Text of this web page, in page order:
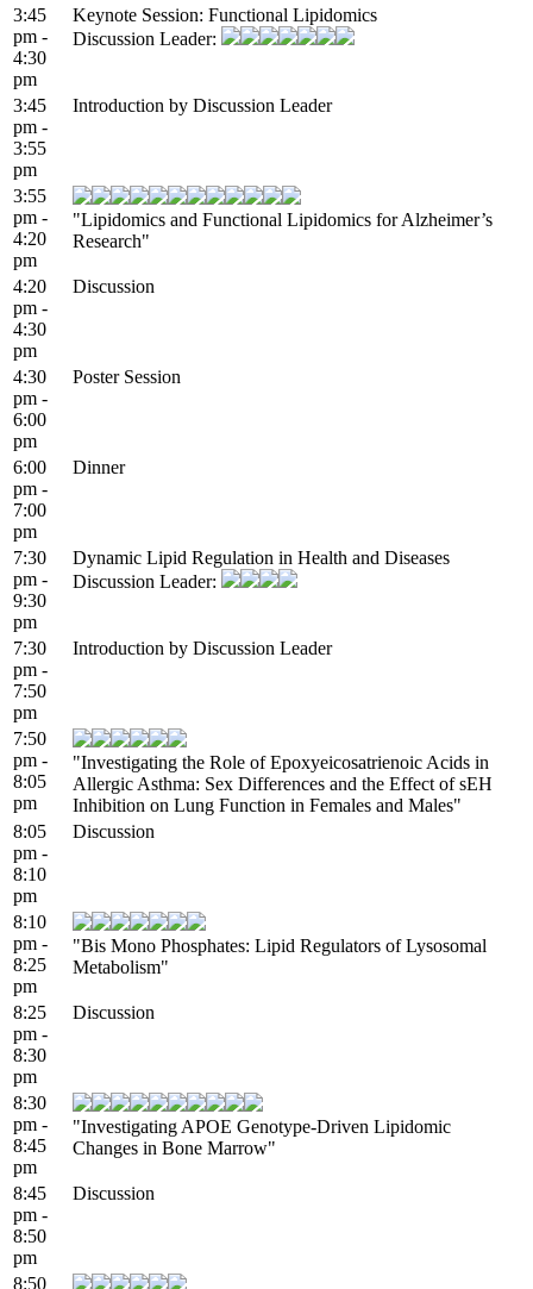
3:45
pm -
4:30
pm
Keynote Session: Functional Lipidomics
Discussion Leader:
3:45
pm -
3:55
pm
Introduction by Discussion Leader
3:55
pm -
4:20
pm
"Lipidomics and Functional Lipidomics for Alzheimer’s
Research"
4:20
pm -
4:30
pm
Discussion
4:30
pm -
6:00
pm
Poster Session
6:00
pm -
7:00
pm
Dinner
7:30
pm -
9:30
pm
Dynamic Lipid Regulation in Health and Diseases
Discussion Leader:
7:30
pm -
7:50
pm
Introduction by Discussion Leader
7:50
pm -
8:05
pm
"Investigating the Role of Epoxyeicosatrienoic Acids in
Allergic Asthma: Sex Differences and the Effect of sEH
Inhibition on Lung Function in Females and Males"
8:05
pm -
8:10
pm
Discussion
8:10
pm -
8:25
pm
"Bis Mono Phosphates: Lipid Regulators of Lysosomal
Metabolism"
8:25
pm -
8:30
pm
Discussion
8:30
pm -
8:45
pm
"Investigating APOE Genotype-Driven Lipidomic
Changes in Bone Marrow"
8:45
pm -
8:50
pm
Discussion
8:50